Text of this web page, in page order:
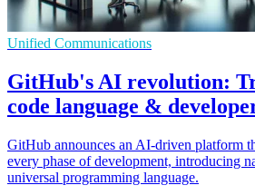
Unified Communications
GitHub's AI revolution:
code language &
GitHub announces an AI-driven platform
every phase of development, introducing
universal programming language.